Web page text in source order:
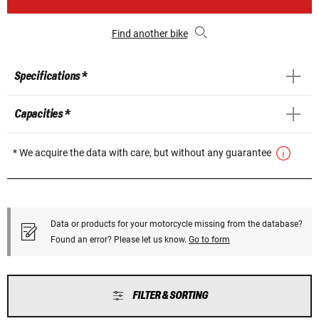
Find another bike
Specifications *
Capacities *
* We acquire the data with care, but without any guarantee
Data or products for your motorcycle missing from the database?
Found an error? Please let us know. Go to form
FILTER & SORTING